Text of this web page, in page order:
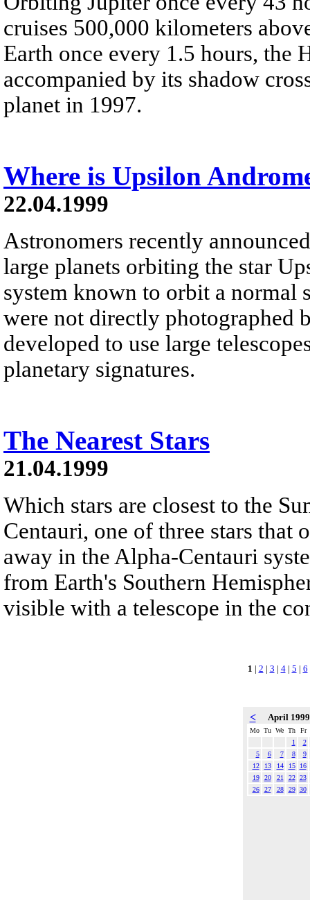
cruises 500,000 kilometers
Earth once every 1.5 hours, the
accompanied by its shadow
planet in 1997.
Where is Upsilon
22.04.1999
Astronomers recently
large planets orbiting the star
system known to orbit a normal
were not directly photographed
developed to use large
planetary signatures.
The Nearest Stars
21.04.1999
Which stars are closest to the
Centauri, one of three stars that
away in the Alpha-Centauri
from Earth's Southern
visible with a telescope in the
1 | 2 | 3 | 4| 5 | 6
< April
Mo Tu We Th
Fr
1
2
5
6 7 8
9
12
13 14 15
16
19
20 21 22 23
26
27 28 29 30